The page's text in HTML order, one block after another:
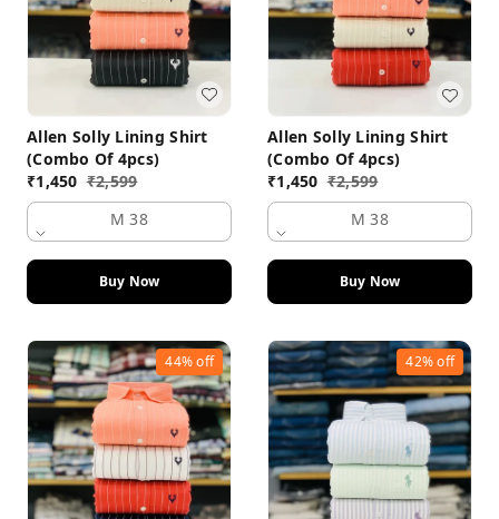
Allen Solly Lining Shirt
(Combo Of 4pcs)
₹1,450 ₹2,599
M 38
Buy Now
Allen Solly Lining Shirt
(Combo Of 4pcs)
₹1,450 ₹2,599
M 38
Buy Now
44%off 42%off